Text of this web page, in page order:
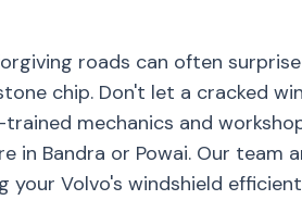
roads can often
chip. Don't let a cracked
mechanics and
in Bandra or Powai. Our
your Volvo's windshield